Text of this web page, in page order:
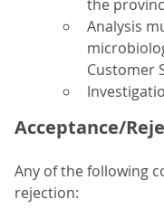
the
Analysis
Customer
Acceptance/
Any of the following
rejection: